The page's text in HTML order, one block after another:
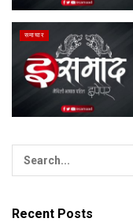
समाचार
Recent Posts